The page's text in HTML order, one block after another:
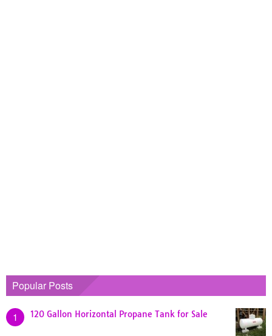
Popular Posts
1 120 Gallon Horizontal Propane Tank for Sale